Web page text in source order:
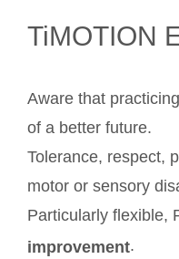
TiMOTION
Aware that
of a better future.
Tolerance, respect,
motor or sensory
Particularly flexible,
improvement.